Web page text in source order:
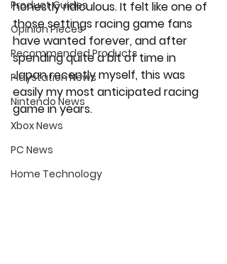
Product Guides
Opinion Pieces
Recommended Products
Playstation News
Nintendo News
Xbox News
PC News
Home Technology
honestly ridiculous. It felt like one of
those settings racing game fans
have wanted forever, and after
spending quite a bit of time in
Japan recently myself, this was
easily my most anticipated racing
game in years.